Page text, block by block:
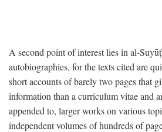
A second point of interest lies in al-
autobiographies, for the texts cited are
short accounts of barely two pages that
information than a curriculum vitae and
appended to, larger works on various
independent volumes of hundreds of